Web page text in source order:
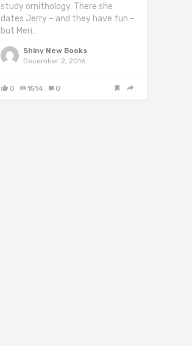
study ornithology. There she
dates Jerry – and they have fun –
but Meri…
Shiny New Books
December 2, 2016
0 1514 0